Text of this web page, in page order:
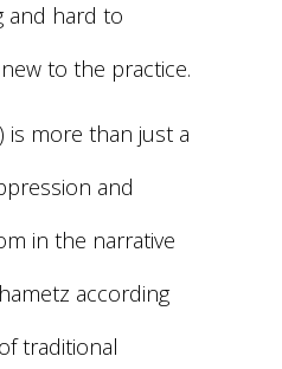
and hard to
to the practice.
is more than just a
and
in the narrative
according
traditional